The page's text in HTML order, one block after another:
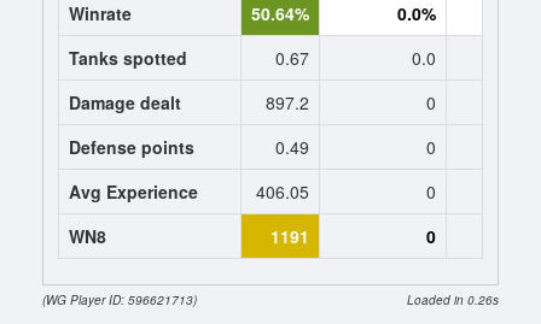
Winrate
50.64% 0.0%
Tanks spotted
0.67 0.0
Damage dealt
897.2 0
Defense points
0.49 0
Avg Experience
406.05 0
WN8
1191 0
(WG Player ID: 596621713) Loaded in 0.26s